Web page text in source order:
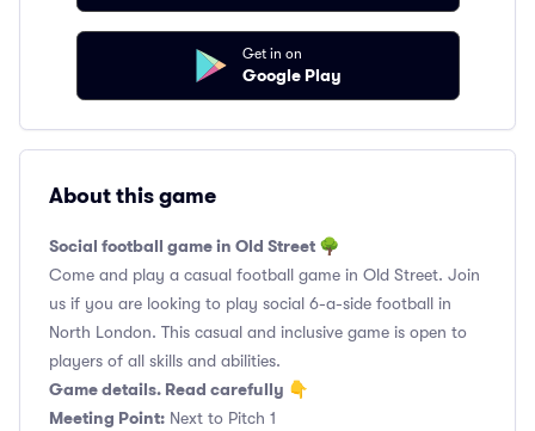
Get in on
Google Play
About this game
Social football game in Old Street 🌳
Come and play a casual football game in Old Street. Join
us if you are looking to play social 6-a-side football in
North London. This casual and inclusive game is open to
players of all skills and abilities.
Game details. Read carefully 👇
Meeting Point: Next to Pitch 1